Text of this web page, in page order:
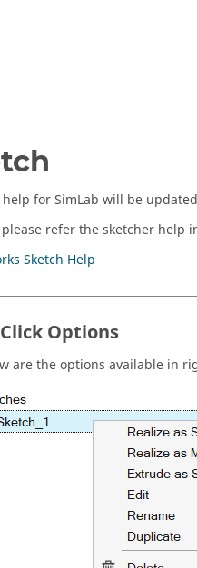
help for SimLab will be
refer the sketcher help
Sketch Help
Options
are the options available in